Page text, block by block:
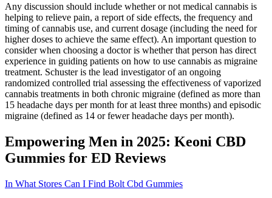
Any discussion should include whether or not medical cannabis is
helping to relieve pain, a report of side effects, the frequency and
timing of cannabis use, and current dosage (including the need for
higher doses to achieve the same effect). An important question to
consider when choosing a doctor is whether that person has direct
experience in guiding patients on how to use cannabis as migraine
treatment. Schuster is the lead investigator of an ongoing
randomized controlled trial assessing the effectiveness of vaporized
cannabis treatments in both chronic migraine (defined as more than
15 headache days per month for at least three months) and episodic
migraine (defined as 14 or fewer headache days per month).
Empowering Men in 2025: Keoni CBD
Gummies for ED Reviews
In What Stores Can I Find Bolt Cbd Gummies